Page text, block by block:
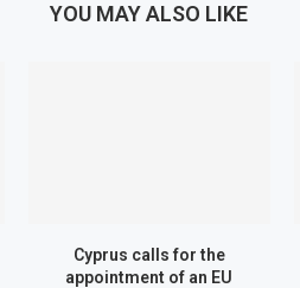
YOU MAY ALSO LIKE
Cyprus calls for the
appointment of an EU